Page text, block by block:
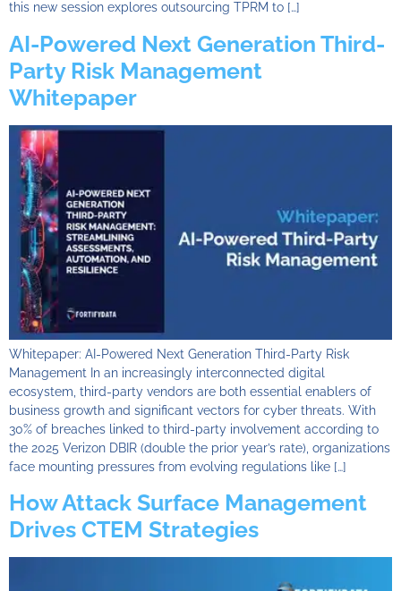
this new session explores outsourcing TPRM to […]
AI-Powered Next Generation Third-
Party Risk Management
Whitepaper
Whitepaper: AI-Powered Next Generation Third-Party Risk
Management In an increasingly interconnected digital
ecosystem, third-party vendors are both essential enablers of
business growth and significant vectors for cyber threats. With
30% of breaches linked to third-party involvement according to
the 2025 Verizon DBIR (double the prior year’s rate), organizations
face mounting pressures from evolving regulations like […]
How Attack Surface Management
Drives CTEM Strategies